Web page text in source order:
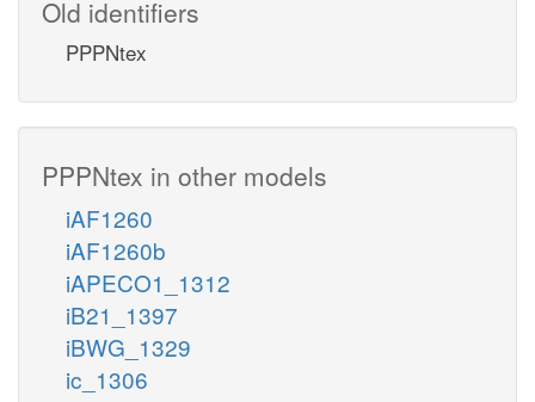
Old identifiers
PPPNtex
PPPNtex in other models
iAF1260
iAF1260b
iAPECO1_1312
iB21_1397
iBWG_1329
ic_1306